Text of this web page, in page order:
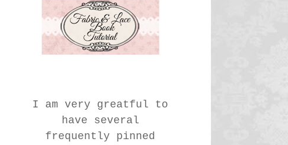
I am very greatful to
have several
frequently pinned